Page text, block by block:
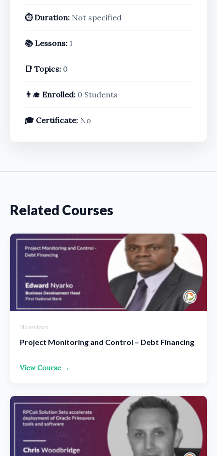
⏱️ Duration: Not specified
📚 Lessons: 1
📑 Topics: 0
👨‍🎓 Enrolled: 0 Students
🎓 Certificate: No
Related Courses
No reviews
Project Monitoring and Control – Debt Financing
View Course →